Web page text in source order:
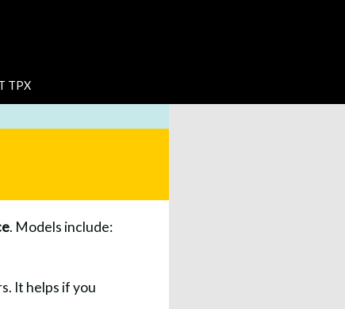
TPX
. Models include:
It helps if you